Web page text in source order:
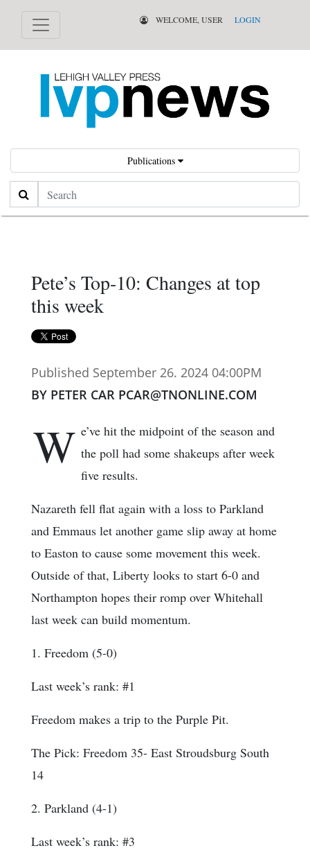
WELCOME, USER LOGIN
Publications
Search
Pete’s Top-10: Changes at top
this week
Published September 26. 2024 04:00PM
BY PETER CAR PCAR@TNONLINE.COM
W e’ve hit the midpoint of the season and
the poll had some shakeups after week
five results.
Nazareth fell flat again with a loss to Parkland
and Emmaus let another game slip away at home
to Easton to cause some movement this week.
Outside of that, Liberty looks to start 6-0 and
Northampton hopes their romp over Whitehall
last week can build momentum.
1. Freedom (5-0)
Last week’s rank: #1
Freedom makes a trip to the Purple Pit.
The Pick: Freedom 35- East Stroudsburg South
14
2. Parkland (4-1)
Last week’s rank: #3